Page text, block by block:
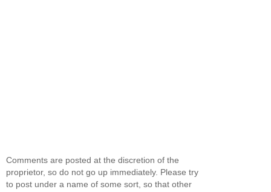
Comments are posted at the discretion of the
proprietor, so do not go up immediately. Please try
to post under a name of some sort, so that other